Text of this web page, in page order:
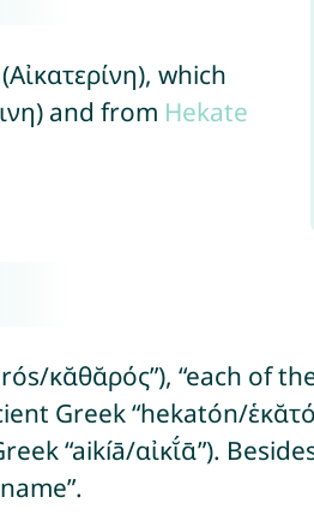
which
and from Hekate
κᾰθᾰρός”), “each of
Greek “hekatón/
“aikíā/αἰκῐ́ᾱ”).